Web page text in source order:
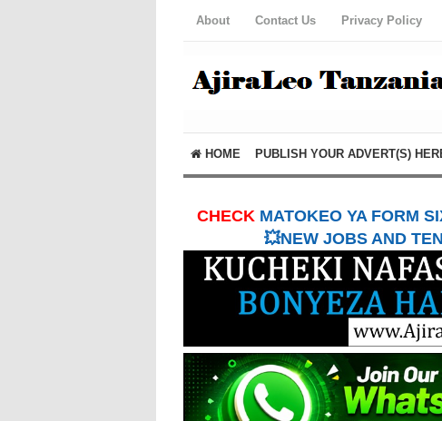
About Contact Us Privacy Policy
HOME PUBLISH YOUR ADVERT(S)
CHECK MATOKEO YA FORM
💥NEW JOBS AND